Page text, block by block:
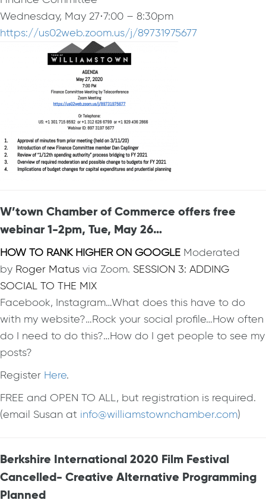
Wednesday, May 27⋅7:00 – 8:30pm
https://us02web.zoom.us/j/89731975677
W’town Chamber of Commerce offers free
webinar 1-2pm, Tue, May 26…
HOW TO RANK HIGHER ON GOOGLE Moderated
by Roger Matus via Zoom. SESSION 3: ADDING
SOCIAL TO THE MIX
Facebook, Instagram…What does this have to do
with my website?…Rock your social profile…How often
do I need to do this?…How do I get people to see my
posts?
Register Here.
FREE and OPEN TO ALL, but registration is required.
(email Susan at info@williamstownchamber.com)
Berkshire International 2020 Film Festival
Cancelled- Creative Alternative Programming
Planned